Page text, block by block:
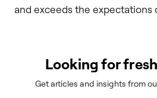
and exceeds the expectations
Looking for
Get articles and insights from